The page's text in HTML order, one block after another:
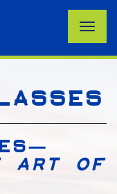
Toggle
ART OF